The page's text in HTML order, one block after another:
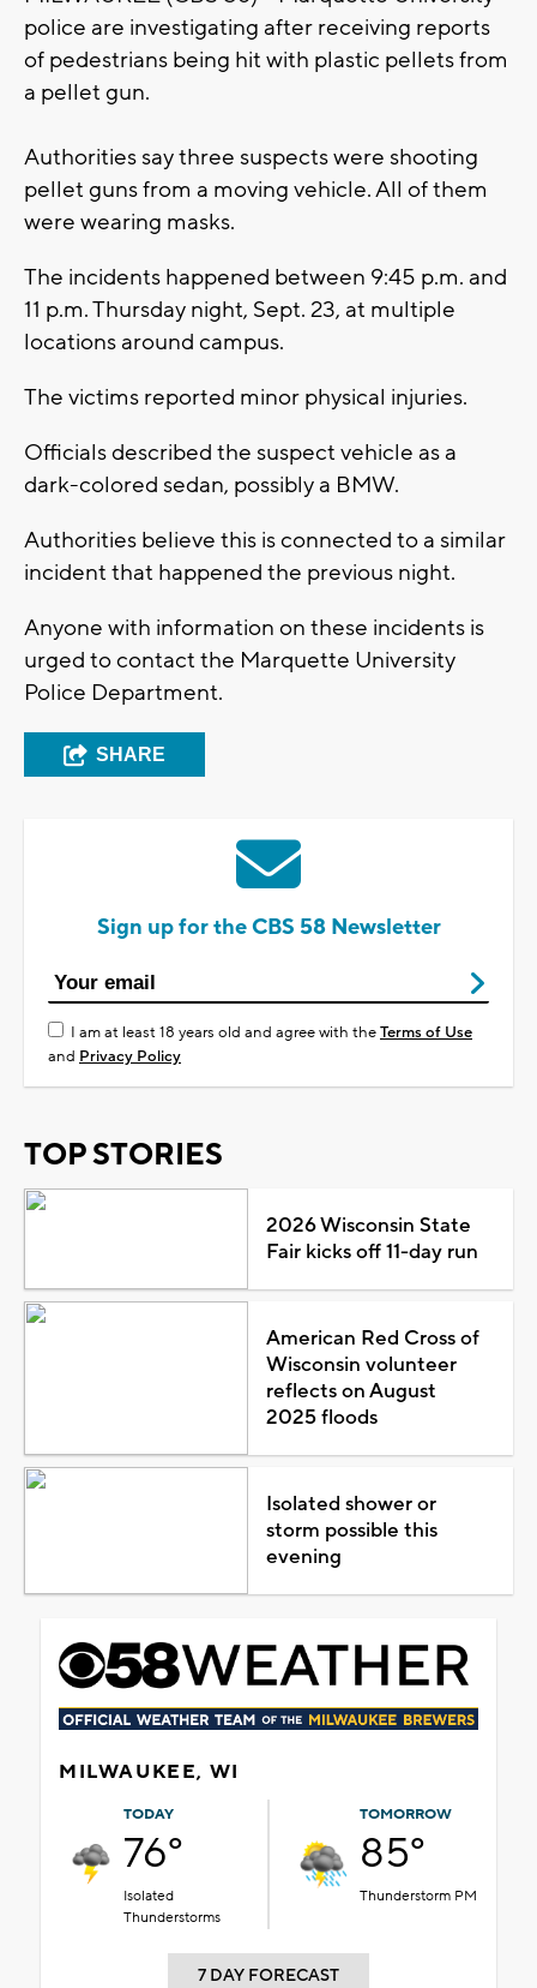
police are investigating after receiving reports
of pedestrians being hit with plastic pellets from
a pellet gun.
Authorities say three suspects were shooting
pellet guns from a moving vehicle. All of them
were wearing masks.
The incidents happened between 9:45 p.m. and
11 p.m. Thursday night, Sept. 23, at multiple
locations around campus.
The victims reported minor physical injuries.
Officials described the suspect vehicle as a
dark-colored sedan, possibly a BMW.
Authorities believe this is connected to a similar
incident that happened the previous night.
Anyone with information on these incidents is
urged to contact the Marquette University
Police Department.
SHARE
Sign up for the CBS 58 Newsletter
I am at least 18 years old and agree with theTerms of Use
and Privacy Policy
TOP STORIES
2026 Wisconsin State
Fair kicks off 11-day run
American Red Cross of
Wisconsin volunteer
reflects on August
2025 floods
Isolated shower or
storm possible this
evening
MILWAUKEE, WI
TODAY
76°
Isolated
Thunderstorms
TOMORROW
85°
Thunderstorm PM
7 DAY FORECAST